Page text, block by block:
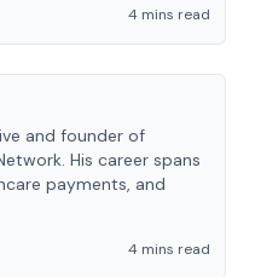
4 mins read
and founder of
His career spans
payments, and
4 mins read